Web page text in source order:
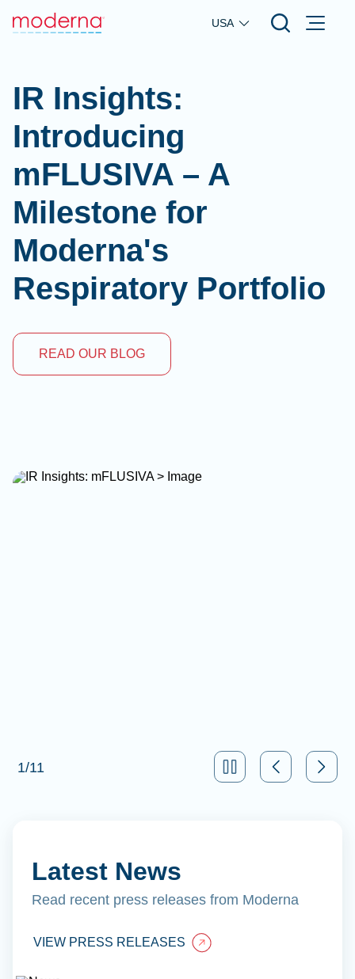
Skip to main content
USA
IR Insights:
Introducing
mFLUSIVA – A
Milestone for
Moderna's
Respiratory Portfolio
READ OUR BLOG
1/11
Latest News
Read recent press releases from Moderna
VIEW PRESS RELEASES